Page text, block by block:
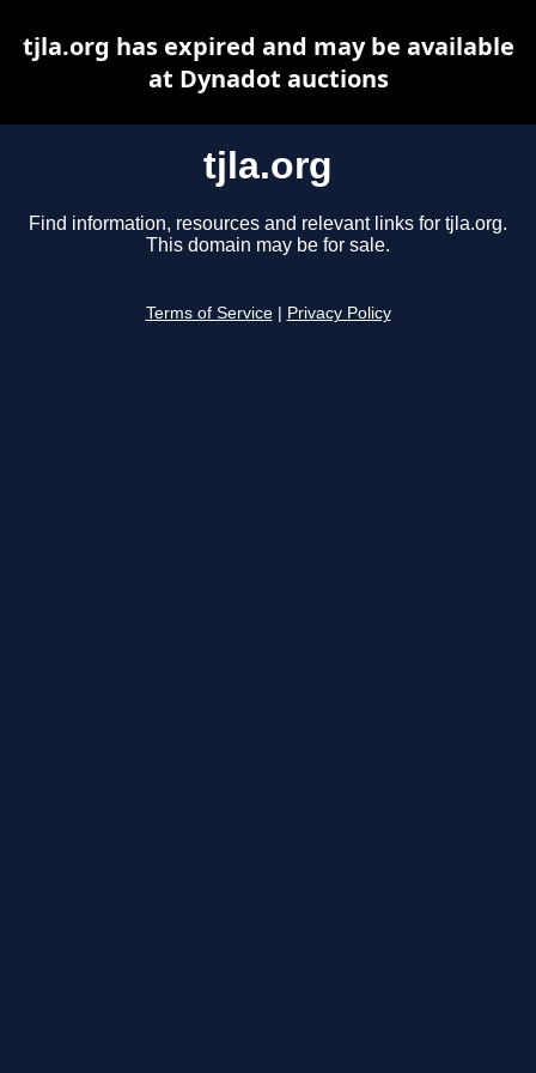
tjla.org
Find information, resources and relevant links for tjla.org.
This domain may be for sale.
Terms of Service Privacy Policy
tjla.org has expired and may be available
at Dynadot auctions